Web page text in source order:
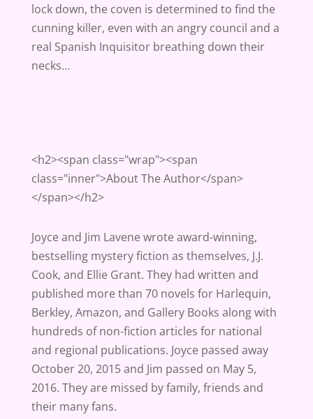
lock down, the coven is determined to find the
cunning killer, even with an angry council and a
real Spanish Inquisitor breathing down their
necks…
<h2><span class="wrap"><span
class="inner">About The Author</span>
</span></h2>
Joyce and Jim Lavene wrote award-winning,
bestselling mystery fiction as themselves, J.J.
Cook, and Ellie Grant. They had written and
published more than 70 novels for Harlequin,
Berkley, Amazon, and Gallery Books along with
hundreds of non-fiction articles for national
and regional publications. Joyce passed away
October 20, 2015 and Jim passed on May 5,
2016. They are missed by family, friends and
their many fans.